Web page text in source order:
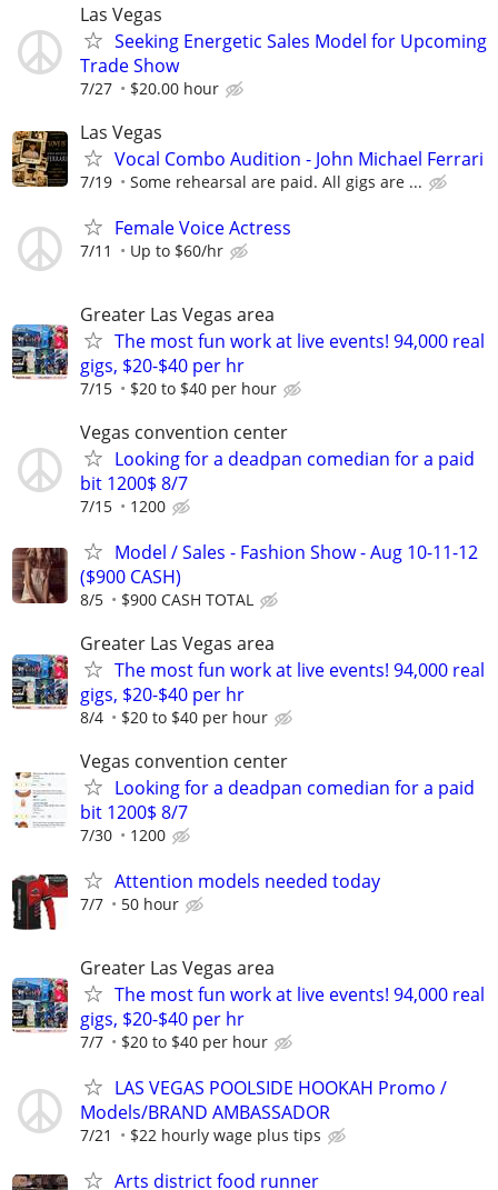
Las Vegas
Seeking Energetic Sales Model for Upcoming
Trade Show
7/27 $20.00 hour
Las Vegas
Vocal Combo Audition - John Michael Ferrari
7/19 Some rehearsal are paid. All gigs are ...
Female Voice Actress
7/11 Up to $60/hr
Greater Las Vegas area
The most fun work at live events! 94,000 real
gigs, $20-$40 per hr
7/15 $20 to $40 per hour
Vegas convention center
Looking for a deadpan comedian for a paid
bit 1200$ 8/7
7/15 1200
Model / Sales - Fashion Show - Aug 10-11-12
($900 CASH)
8/5 $900 CASH TOTAL
Greater Las Vegas area
The most fun work at live events! 94,000 real
gigs, $20-$40 per hr
8/4 $20 to $40 per hour
Vegas convention center
Looking for a deadpan comedian for a paid
bit 1200$ 8/7
7/30 1200
Attention models needed today
7/7 50 hour
Greater Las Vegas area
The most fun work at live events! 94,000 real
gigs, $20-$40 per hr
7/7 $20 to $40 per hour
LAS VEGAS POOLSIDE HOOKAH Promo /
Models/BRAND AMBASSADOR
7/21 $22 hourly wage plus tips
Arts district food runner